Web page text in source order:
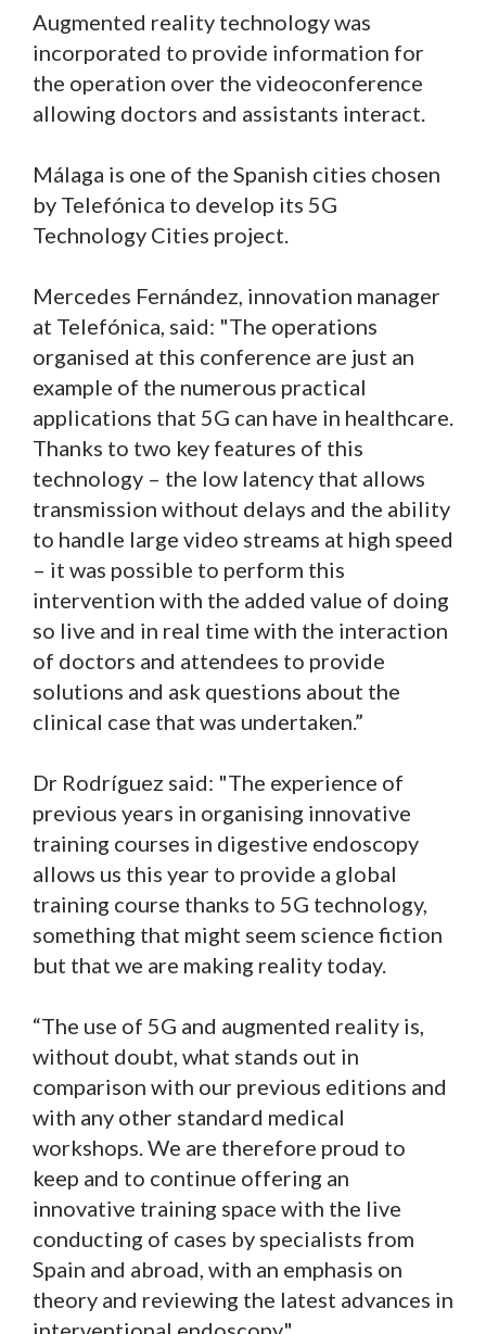
Augmented reality technology was
incorporated to provide information for
the operation over the videoconference
allowing doctors and assistants interact.
Málaga is one of the Spanish cities chosen
by Telefónica to develop its 5G
Technology Cities project.
Mercedes Fernández, innovation manager
at Telefónica, said: "The operations
organised at this conference are just an
example of the numerous practical
applications that 5G can have in healthcare.
Thanks to two key features of this
technology – the low latency that allows
transmission without delays and the ability
to handle large video streams at high speed
– it was possible to perform this
intervention with the added value of doing
so live and in real time with the interaction
of doctors and attendees to provide
solutions and ask questions about the
clinical case that was undertaken.”
Dr Rodríguez said: "The experience of
previous years in organising innovative
training courses in digestive endoscopy
allows us this year to provide a global
training course thanks to 5G technology,
something that might seem science fiction
but that we are making reality today.
“The use of 5G and augmented reality is,
without doubt, what stands out in
comparison with our previous editions and
with any other standard medical
workshops. We are therefore proud to
keep and to continue offering an
innovative training space with the live
conducting of cases by specialists from
Spain and abroad, with an emphasis on
theory and reviewing the latest advances in